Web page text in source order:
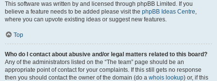
This software was written by and licensed through phpBB Limited. If you
believe a feature needs to be added please visit the phpBB Ideas Centre,
where you can upvote existing ideas or suggest new features.
Top
Who do I contact about abusive and/or legal matters related to this board?
Any of the administrators listed on the “The team” page should be an
appropriate point of contact for your complaints. If this still gets no response
then you should contact the owner of the domain (do a whois lookup) or, if this